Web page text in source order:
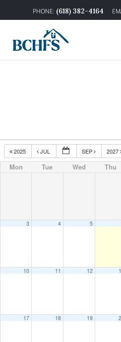
(618) 382-4164
2025 JUL SEP 2027
Mon Tue Wed Thu
3 4 5
10 11 12
17 18 19